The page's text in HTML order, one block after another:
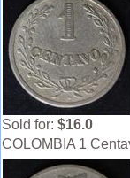
Sold for: $16.0
COLOMBIA 1